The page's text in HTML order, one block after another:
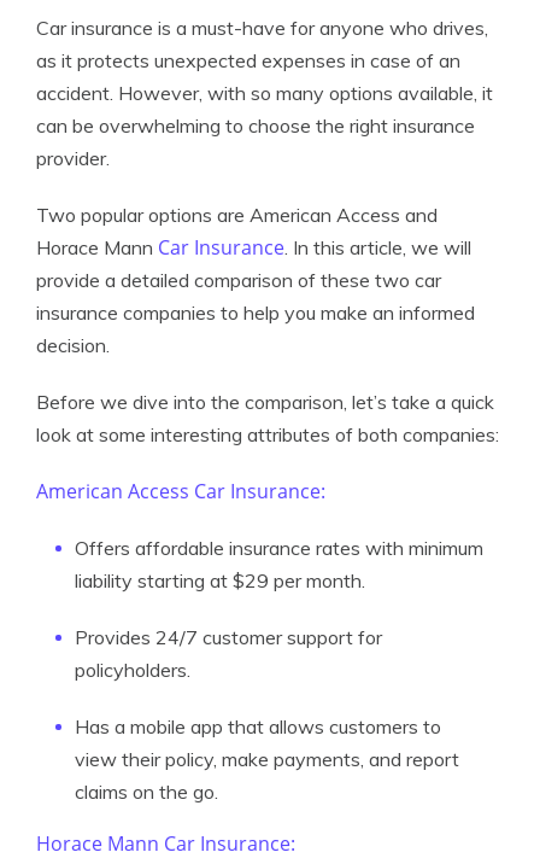
Car insurance is a must-have for anyone who drives,
as it protects unexpected expenses in case of an
accident. However, with so many options available, it
can be overwhelming to choose the right insurance
provider.
Two popular options are American Access and
Horace Mann Car Insurance. In this article, we will
provide a detailed comparison of these two car
insurance companies to help you make an informed
decision.
Before we dive into the comparison, let’s take a quick
look at some interesting attributes of both companies:
American Access Car Insurance:
Offers affordable insurance rates with minimum
liability starting at $29 per month.
Provides 24/7 customer support for
policyholders.
Has a mobile app that allows customers to
view their policy, make payments, and report
claims on the go.
Horace Mann Car Insurance: